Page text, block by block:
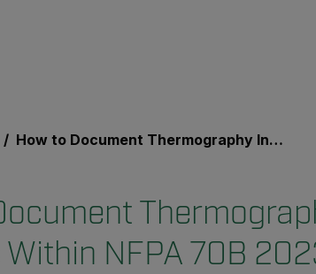
How to Document Thermography Inspection Findings Within NFPA 70B 2023
NFPA 70B